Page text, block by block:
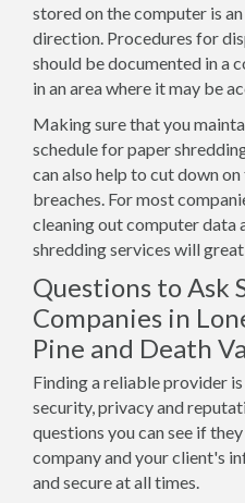
stored on the computer is
direction. Procedures for
should be documented in a
in an area where it may be
Making sure that you
schedule for paper
can also help to cut down
breaches. For most
cleaning out computer data
shredding services will
Questions to Ask
Companies in
Pine and Death
Finding a reliable provider
security, privacy and
questions you can see if
company and your client's
and secure at all times.